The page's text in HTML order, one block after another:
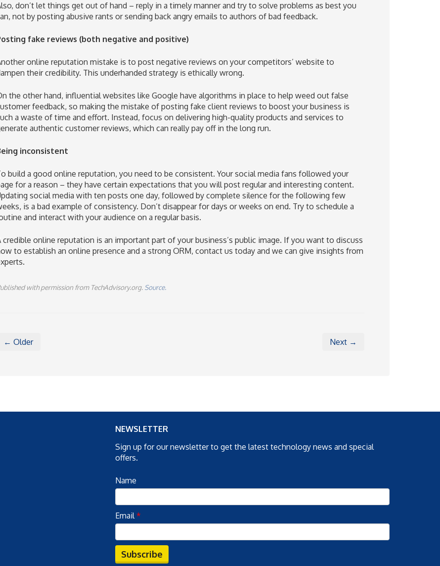
don’t let things get out of hand – reply in a timely manner and try to solve problems as best you
not by posting abusive rants or sending back angry emails to authors of bad feedback.
fake reviews (both negative and positive)
online reputation mistake is to post negative reviews on your competitors’ website to
their credibility. This underhanded strategy is ethically wrong.
the other hand, influential websites like Google have algorithms in place to help weed out false
feedback, so making the mistake of posting fake client reviews to boost your business is
a waste of time and effort. Instead, focus on delivering high-quality products and services to
authentic customer reviews, which can really pay off in the long run.
inconsistent
build a good online reputation, you need to be consistent. Your social media fans followed your
for a reason – they have certain expectations that you will post regular and interesting content.
social media with ten posts one day, followed by complete silence for the following few
is a bad example of consistency. Don’t disappear for days or weeks on end. Try to schedule a
and interact with your audience on a regular basis.
credible online reputation is an important part of your business’s public image. If you want to discuss
to establish an online presence and a strong ORM, contact us today and we can give insights from
with permission from TechAdvisory.org. Source.
← Older Next →
NEWSLETTER
Sign up for our newsletter to get the latest technology news and special
offers.
Name
Email*
Subscribe